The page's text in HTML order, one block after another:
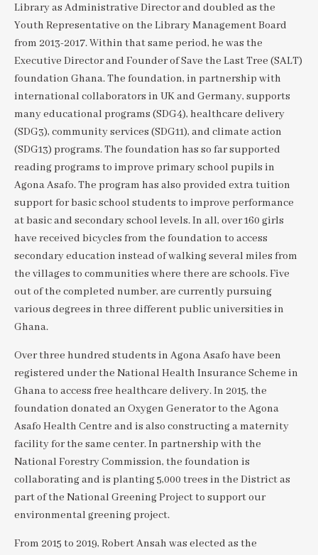
Library as Administrative Director and doubled as the
Youth Representative on the Library Management Board
from 2013-2017. Within that same period, he was the
Executive Director and Founder of Save the Last Tree (SALT)
foundation Ghana. The foundation, in partnership with
international collaborators in UK and Germany, supports
many educational programs (SDG4), healthcare delivery
(SDG3), community services (SDG11), and climate action
(SDG13) programs. The foundation has so far supported
reading programs to improve primary school pupils in
Agona Asafo. The program has also provided extra tuition
support for basic school students to improve performance
at basic and secondary school levels. In all, over 160 girls
have received bicycles from the foundation to access
secondary education instead of walking several miles from
the villages to communities where there are schools. Five
out of the completed number, are currently pursuing
various degrees in three different public universities in
Ghana.
Over three hundred students in Agona Asafo have been
registered under the National Health Insurance Scheme in
Ghana to access free healthcare delivery. In 2015, the
foundation donated an Oxygen Generator to the Agona
Asafo Health Centre and is also constructing a maternity
facility for the same center. In partnership with the
National Forestry Commission, the foundation is
collaborating and is planting 5,000 trees in the District as
part of the National Greening Project to support our
environmental greening project.
From 2015 to 2019, Robert Ansah was elected as the